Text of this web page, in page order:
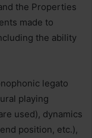
the Properties
made to
the ability
legato
playing
used), dynamics
position, etc.),